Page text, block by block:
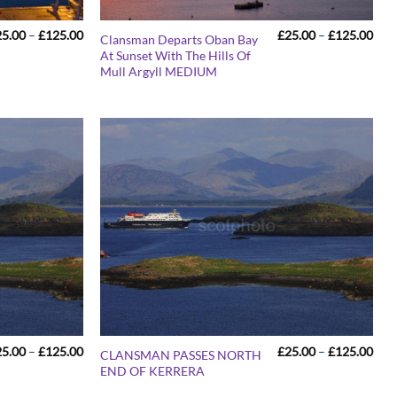
– £125.00Price
range:
£25.00
through
Clansman Departs Oban Bay
At Sunset With The Hills Of
Mull Argyll MEDIUM
£25.00 – £125.00
– £125.00Price
range:
£25.00
CLANSMAN PASSES NORTH
END OF KERRERA
£25.00 – £125.00